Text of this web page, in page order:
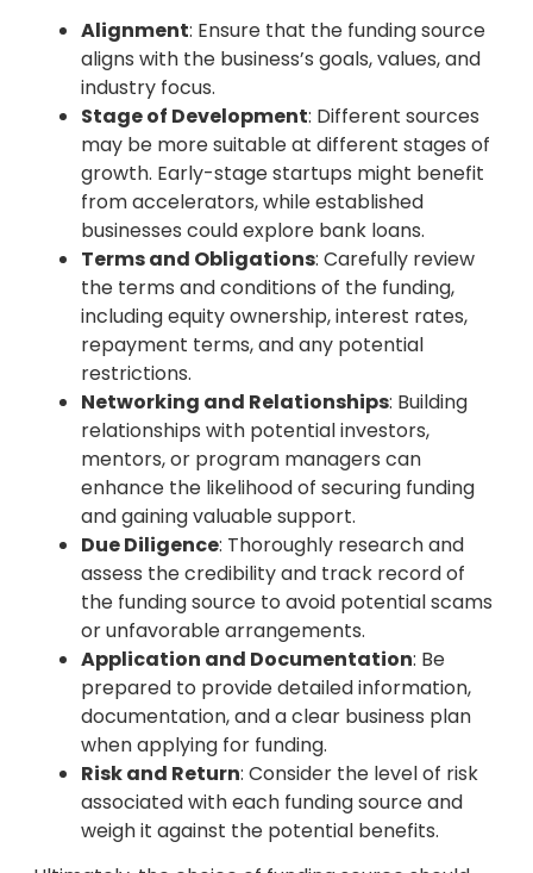
Alignment: Ensure that the funding source
aligns with the business’s goals, values, and
industry focus.
Stage of Development: Different sources
may be more suitable at different stages of
growth. Early-stage startups might benefit
from accelerators, while established
businesses could explore bank loans.
Terms and Obligations: Carefully review
the terms and conditions of the funding,
including equity ownership, interest rates,
repayment terms, and any potential
restrictions.
Networking and Relationships: Building
relationships with potential investors,
mentors, or program managers can
enhance the likelihood of securing funding
and gaining valuable support.
Due Diligence: Thoroughly research and
assess the credibility and track record of
the funding source to avoid potential scams
or unfavorable arrangements.
Application and Documentation: Be
prepared to provide detailed information,
documentation, and a clear business plan
when applying for funding.
Risk and Return: Consider the level of risk
associated with each funding source and
weigh it against the potential benefits.